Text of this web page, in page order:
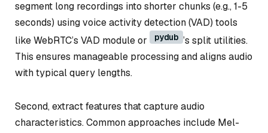
segment long recordings into shorter chunks (e.g., 1-5
seconds) using voice activity detection (VAD) tools
like WebRTC’s VAD module or
pydub ’s split utilities.
This ensures manageable processing and aligns audio
with typical query lengths.
Second, extract features that capture audio
characteristics. Common approaches include Mel-